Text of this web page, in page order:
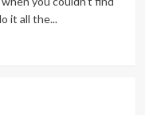
it all the...